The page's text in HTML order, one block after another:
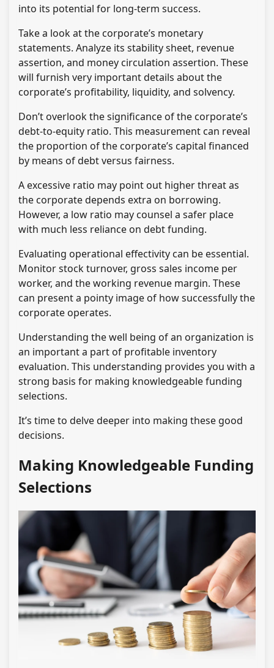
into its potential for long-term success.
Take a look at the corporate’s monetary
statements. Analyze its stability sheet, revenue
assertion, and money circulation assertion. These
will furnish very important details about the
corporate’s profitability, liquidity, and solvency.
Don’t overlook the significance of the corporate’s
debt-to-equity ratio. This measurement can reveal
the proportion of the corporate’s capital financed
by means of debt versus fairness.
A excessive ratio may point out higher threat as
the corporate depends extra on borrowing.
However, a low ratio may counsel a safer place
with much less reliance on debt funding.
Evaluating operational effectivity can be essential.
Monitor stock turnover, gross sales income per
worker, and the working revenue margin. These
can present a pointy image of how successfully the
corporate operates.
Understanding the well being of an organization is
an important a part of profitable inventory
evaluation. This understanding provides you with a
strong basis for making knowledgeable funding
selections.
It’s time to delve deeper into making these good
decisions.
Making Knowledgeable Funding
Selections